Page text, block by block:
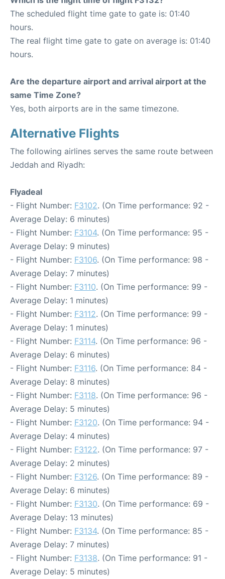
The scheduled flight time gate to gate is: 01:40
hours.
The real flight time gate to gate on average is: 01:40
hours.
Are the departure airport and arrival airport at the
same Time Zone?
Yes, both airports are in the same timezone.
Alternative Flights
The following airlines serves the same route between
Jeddah and Riyadh:
Flyadeal
- Flight Number: F3102. (On Time performance: 92 -
Average Delay: 6 minutes)
- Flight Number: F3104. (On Time performance: 95 -
Average Delay: 9 minutes)
- Flight Number: F3106. (On Time performance: 98 -
Average Delay: 7 minutes)
- Flight Number: F3110. (On Time performance: 99 -
Average Delay: 1 minutes)
- Flight Number: F3112. (On Time performance: 99 -
Average Delay: 1 minutes)
- Flight Number: F3114. (On Time performance: 96 -
Average Delay: 6 minutes)
- Flight Number: F3116. (On Time performance: 84 -
Average Delay: 8 minutes)
- Flight Number: F3118. (On Time performance: 96 -
Average Delay: 5 minutes)
- Flight Number: F3120. (On Time performance: 94 -
Average Delay: 4 minutes)
- Flight Number: F3122. (On Time performance: 97 -
Average Delay: 2 minutes)
- Flight Number: F3126. (On Time performance: 89 -
Average Delay: 6 minutes)
- Flight Number: F3130. (On Time performance: 69 -
Average Delay: 13 minutes)
- Flight Number: F3134. (On Time performance: 85 -
Average Delay: 7 minutes)
- Flight Number: F3138. (On Time performance: 91 -
Average Delay: 5 minutes)